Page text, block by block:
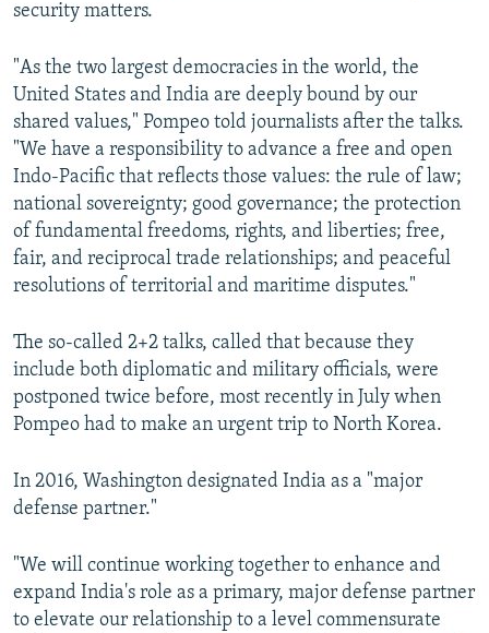
security matters.
"As the two largest democracies in the world, the
United States and India are deeply bound by our
shared values," Pompeo told journalists after the talks.
"We have a responsibility to advance a free and open
Indo-Pacific that reflects those values: the rule of law;
national sovereignty; good governance; the protection
of fundamental freedoms, rights, and liberties; free,
fair, and reciprocal trade relationships; and peaceful
resolutions of territorial and maritime disputes."
The so-called 2+2 talks, called that because they
include both diplomatic and military officials, were
postponed twice before, most recently in July when
Pompeo had to make an urgent trip to North Korea.
In 2016, Washington designated India as a "major
defense partner."
"We will continue working together to enhance and
expand India's role as a primary, major defense partner
to elevate our relationship to a level commensurate